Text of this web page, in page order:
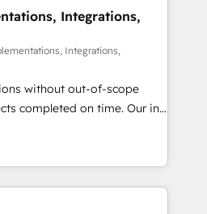
revenue efficiency. 🔹
with your tech stack
configurations. We are
27001 certified, reinforcing
security and compliance. At
teams focus on the
most: revenue.
Integrations,
Integrations,
without out-of-scope
on time. Our in-
CRM architects, experts,
marketers handles all
✨
from 15+ different CRMs
projects, 75+ full Hub